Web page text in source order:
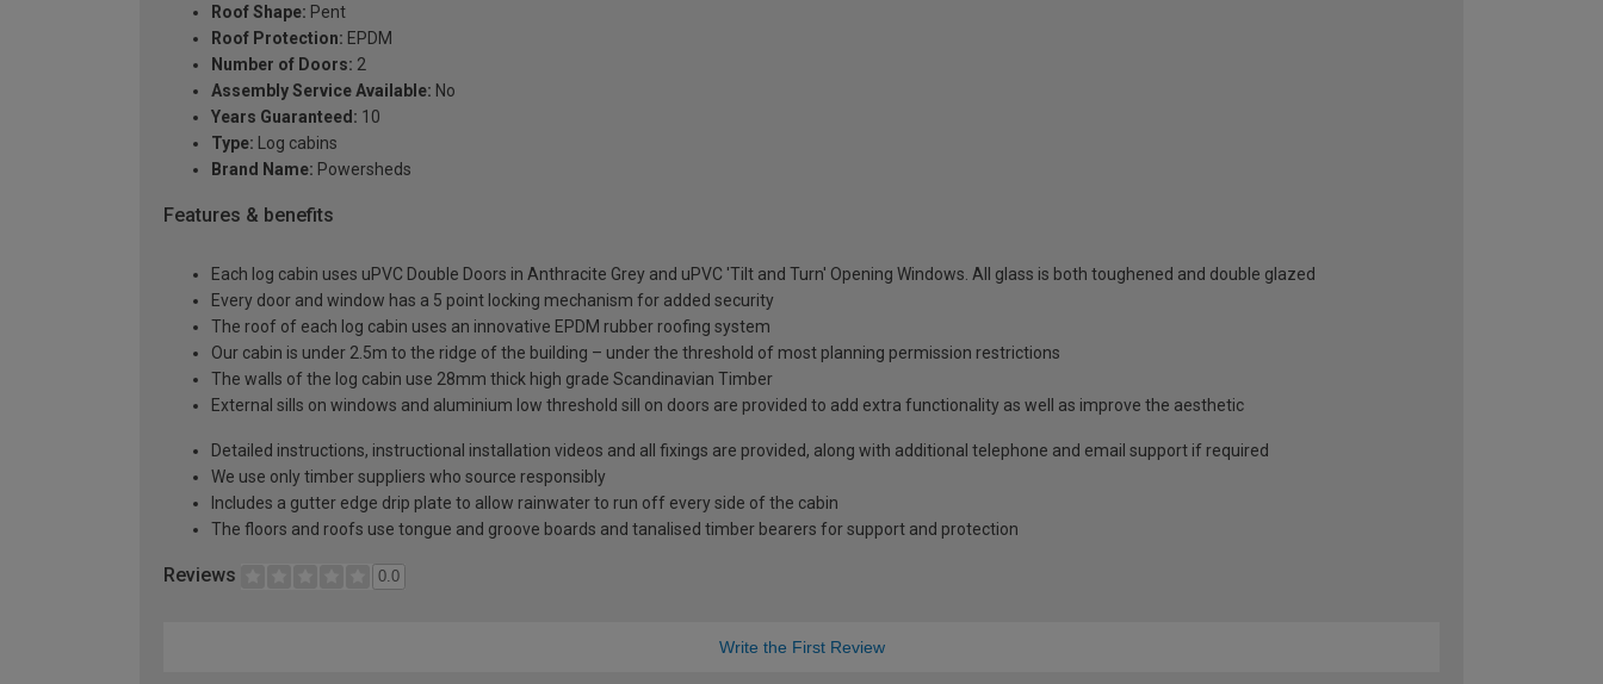
Roof Shape: Pent
Roof Protection: EPDM
Number of Doors: 2
Assembly Service Available: No
Years Guaranteed: 10
Type: Log cabins
Brand Name: Powersheds
Features & benefits
Each log cabin uses uPVC Double Doors in Anthracite Grey and uPVC 'Tilt and Turn' Opening Windows. All glass is both toughened and double glazed
Every door and window has a 5 point locking mechanism for added security
The roof of each log cabin uses an innovative EPDM rubber roofing system
Our cabin is under 2.5m to the ridge of the building – under the threshold of most planning permission restrictions
The walls of the log cabin use 28mm thick high grade Scandinavian Timber
External sills on windows and aluminium low threshold sill on doors are provided to add extra functionality as well as improve the aesthetic
Detailed instructions, instructional installation videos and all fixings are provided, along with additional telephone and email support if required
We use only timber suppliers who source responsibly
Includes a gutter edge drip plate to allow rainwater to run off every side of the cabin
The floors and roofs use tongue and groove boards and tanalised timber bearers for support and protection
Reviews 0.0
Write the First Review